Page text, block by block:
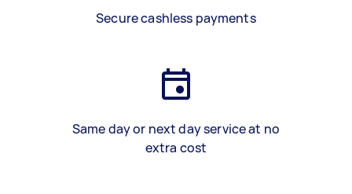
Secure cashless payments
Same day or next day service at no
extra cost